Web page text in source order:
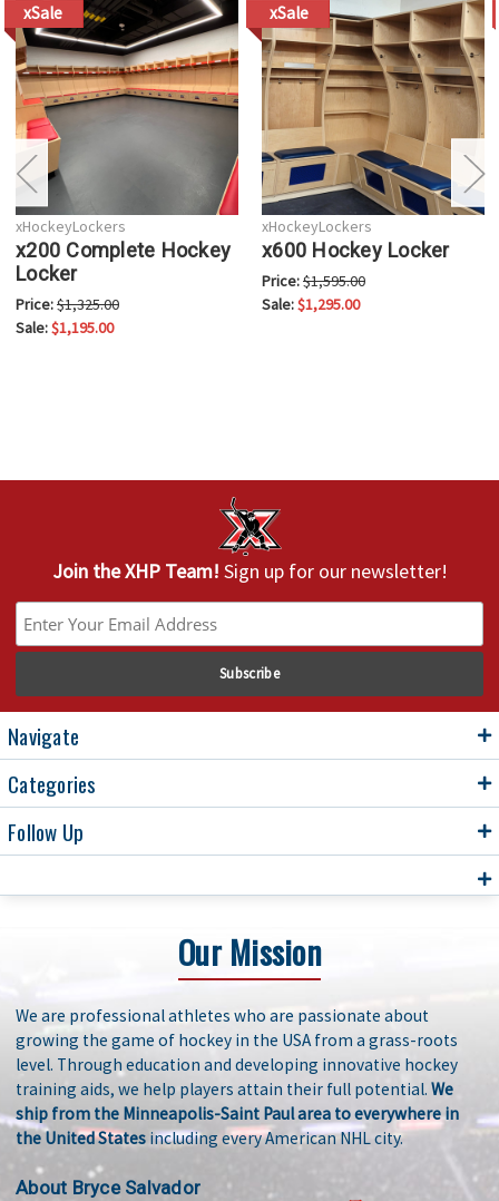
xSale
xHockeyLockers
x200 Complete Hockey
Locker
Price:$1,325.00
Sale:$1,195.00
xSale
xHockeyLockers
x600 Hockey Locker
Price:$1,595.00
Sale:$1,295.00
Join the XHP Team! Sign up for our newsletter!
Navigate
Categories
Follow Up
Our Mission
We are professional athletes who are passionate about
growing the game of hockey in the USA from a grass-roots
level. Through education and developing innovative hockey
training aids, we help players attain their full potential. We
ship from the Minneapolis-Saint Paul area to everywhere in
the United States including every American NHL city.
About Bryce Salvador